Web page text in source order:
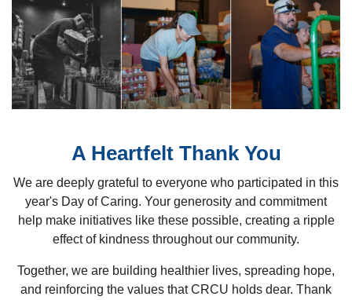
A Heartfelt Thank You
We are deeply grateful to everyone who participated in this
year's Day of Caring. Your generosity and commitment
help make initiatives like these possible, creating a ripple
effect of kindness throughout our community.
Together, we are building healthier lives, spreading hope,
and reinforcing the values that CRCU holds dear. Thank